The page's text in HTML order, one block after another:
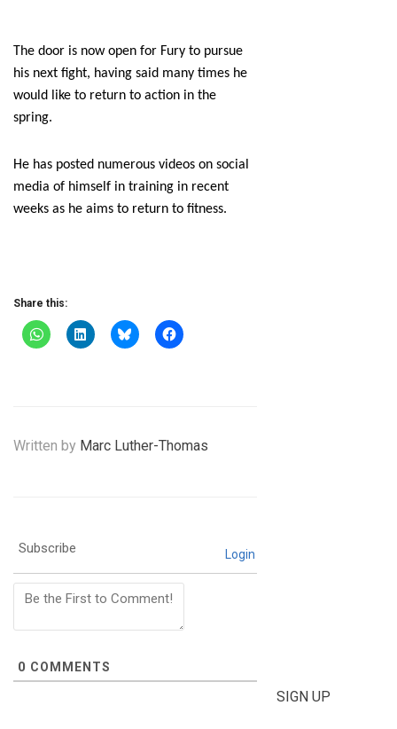
The door is now open for Fury to pursue
his next fight, having said many times he
would like to return to action in the
spring.
He has posted numerous videos on social
media of himself in training in recent
weeks as he aims to return to fitness.
Share this:
Written by Marc Luther-Thomas
Subscribe Login
0 COMMENTS
SIGN UP